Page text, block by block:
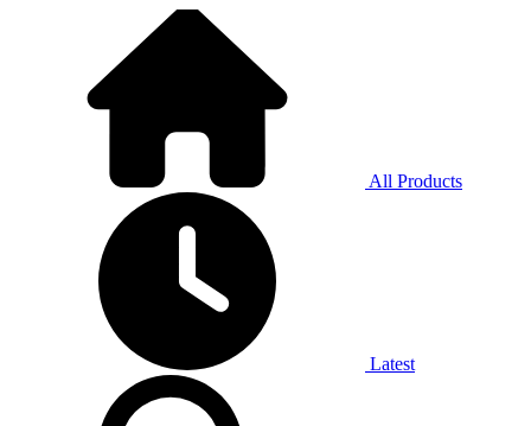
All Products
Latest